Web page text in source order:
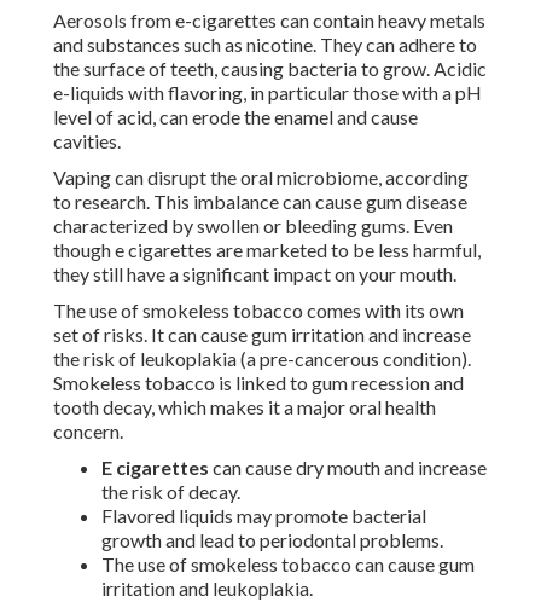
Aerosols from e-cigarettes can contain heavy metals
and substances such as nicotine. They can adhere to
the surface of teeth, causing bacteria to grow. Acidic
e-liquids with flavoring, in particular those with a pH
level of acid, can erode the enamel and cause
cavities.
Vaping can disrupt the oral microbiome, according
to research. This imbalance can cause gum disease
characterized by swollen or bleeding gums. Even
though e cigarettes are marketed to be less harmful,
they still have a significant impact on your mouth.
The use of smokeless tobacco comes with its own
set of risks. It can cause gum irritation and increase
the risk of leukoplakia (a pre-cancerous condition).
Smokeless tobacco is linked to gum recession and
tooth decay, which makes it a major oral health
concern.
E cigarettes can cause dry mouth and increase
the risk of decay.
Flavored liquids may promote bacterial
growth and lead to periodontal problems.
The use of smokeless tobacco can cause gum
irritation and leukoplakia.